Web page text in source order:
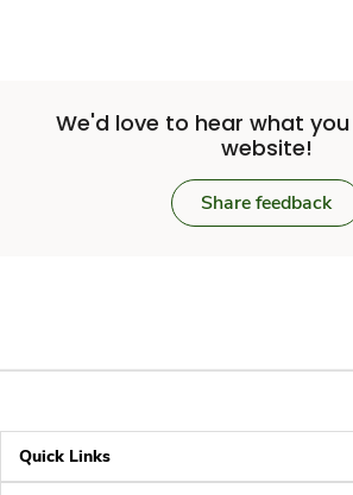
We'd love to hear what
website!
Share feedback
Quick Links